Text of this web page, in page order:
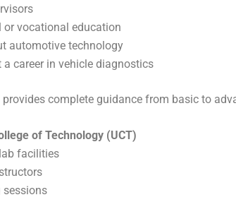
vocational education
automotive technology
career in vehicle diagnostics
complete guidance from basic to
of Technology (UCT)
facilities
sessions